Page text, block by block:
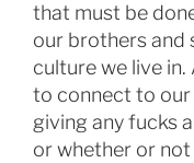
that must be
our brothers and
culture we live
to connect to
giving any fucks
or whether or not